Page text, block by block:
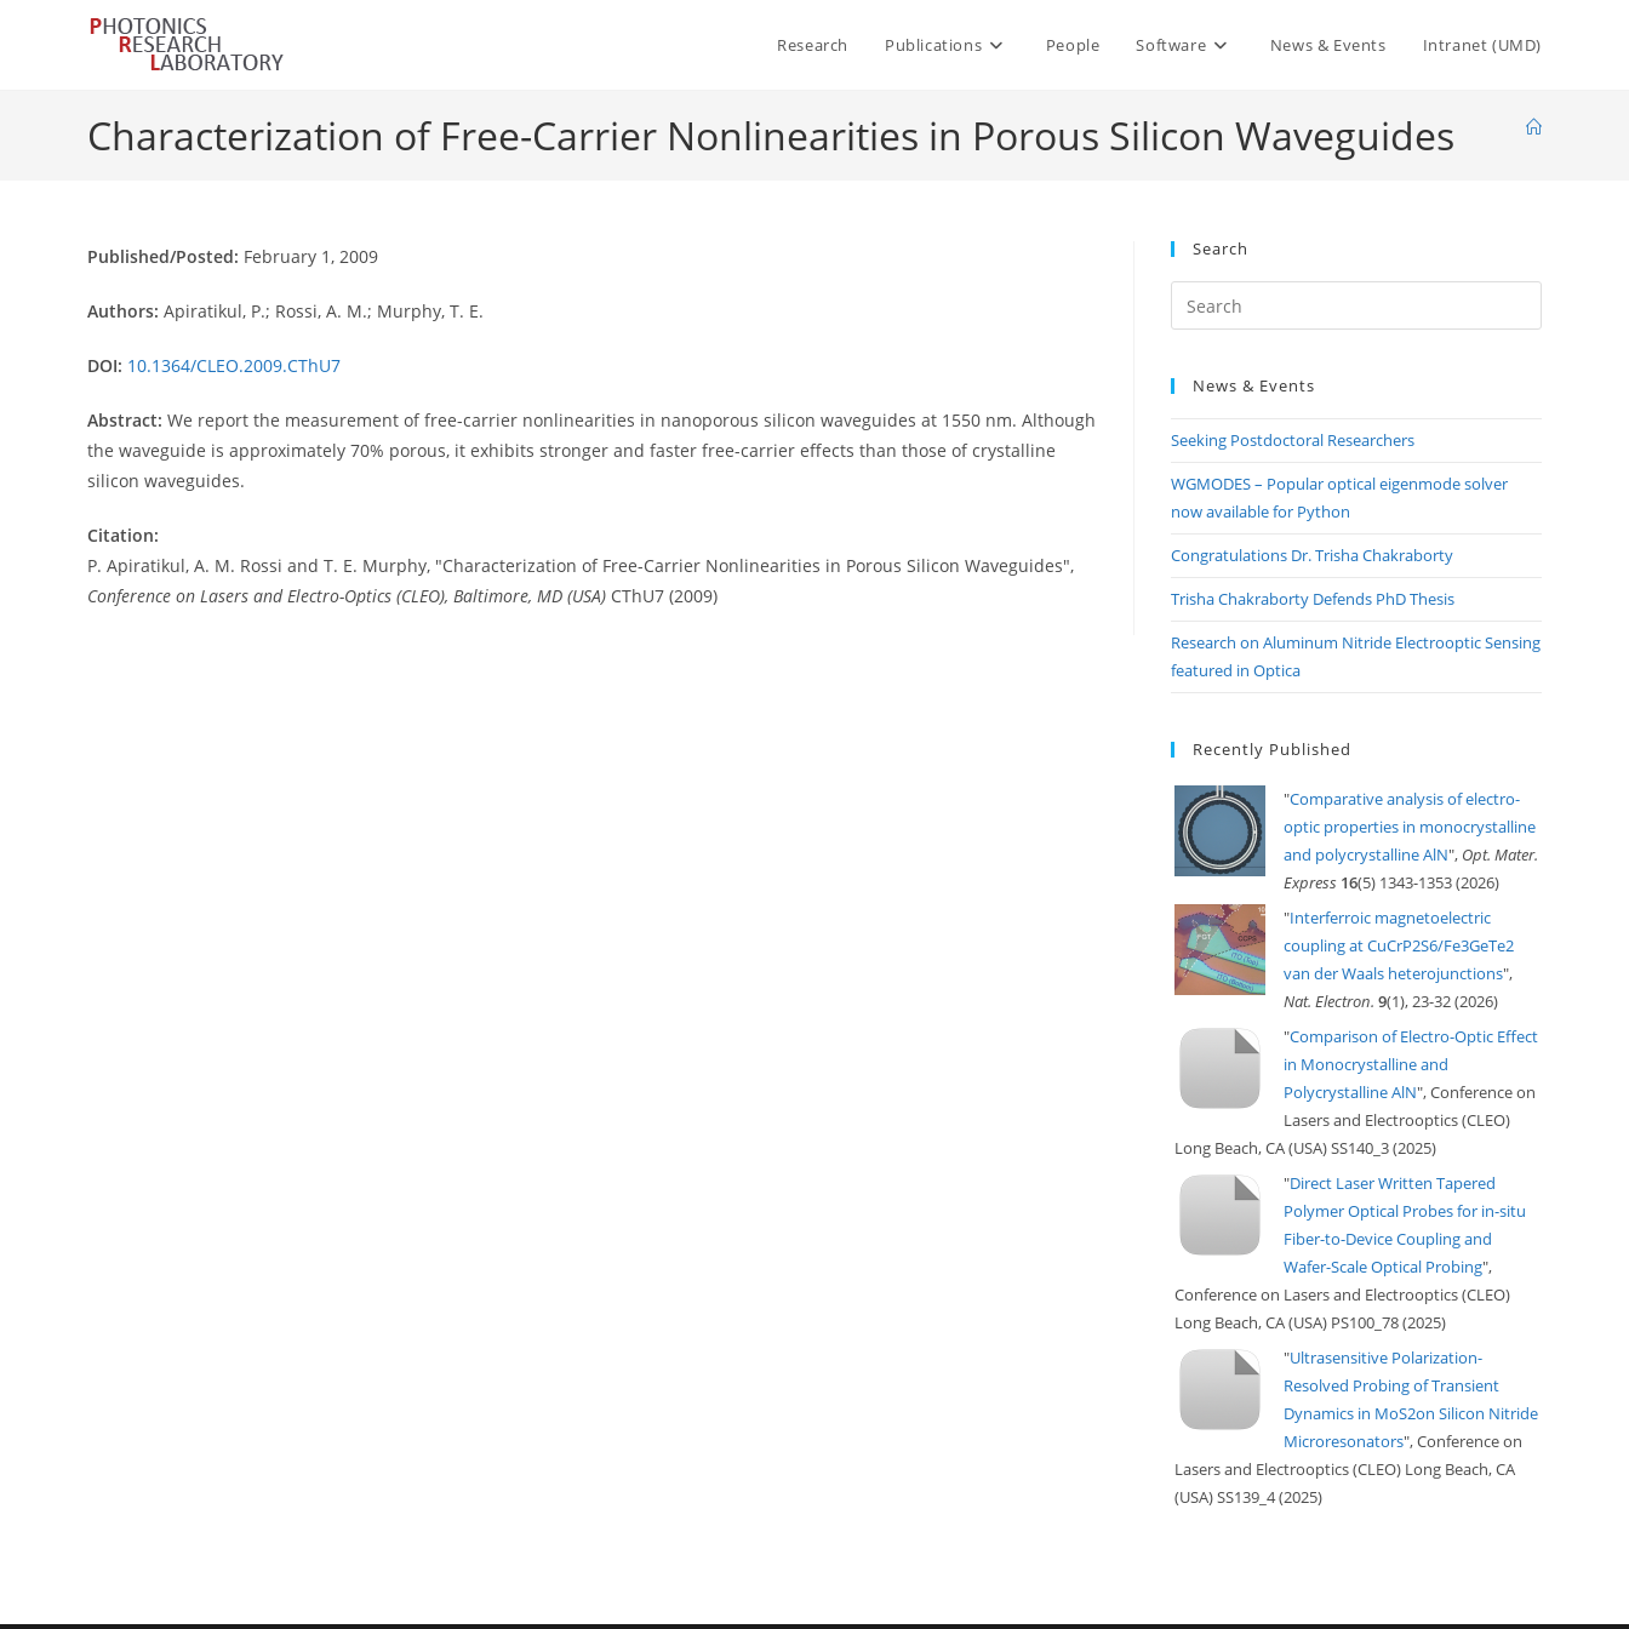
Research Publications People Software News & Events Intranet (UMD)
Characterization of Free-Carrier Nonlinearities in Porous Silicon Waveguides
Published/Posted: February 1, 2009
Authors: Apiratikul, P.; Rossi, A. M.; Murphy, T. E.
DOI: 10.1364/CLEO.2009.CThU7
Abstract: We report the measurement of free-carrier nonlinearities in nanoporous silicon waveguides at 1550 nm. Although
the waveguide is approximately 70% porous, it exhibits stronger and faster free-carrier effects than those of crystalline
silicon waveguides.
Citation:
P. Apiratikul, A. M. Rossi and T. E. Murphy, "Characterization of Free-Carrier Nonlinearities in Porous Silicon Waveguides",
Conference on Lasers and Electro-Optics (CLEO), Baltimore, MD (USA) CThU7 (2009)
Search
Escape
News & Events
Seeking Postdoctoral Researchers
WGMODES – Popular optical eigenmode solver
now available for Python
Congratulations Dr. Trisha Chakraborty
Trisha Chakraborty Defends PhD Thesis
Research on Aluminum Nitride Electrooptic Sensing
featured in Optica
Recently Published
"Comparative analysis of electro-
optic properties in monocrystalline
and polycrystalline AlN", Opt. Mater.
Express 16(5) 1343-1353 (2026)
"Interferroic magnetoelectric
coupling at CuCrP2S6/Fe3GeTe2
van der Waals heterojunctions",
Nat. Electron. 9(1), 23-32 (2026)
"Comparison of Electro-Optic Effect
in Monocrystalline and
Polycrystalline AlN", Conference on
Lasers and Electrooptics (CLEO)
Long Beach, CA (USA) SS140_3 (2025)
"Direct Laser Written Tapered
Polymer Optical Probes for in-situ
Fiber-to-Device Coupling and
Wafer-Scale Optical Probing",
Conference on Lasers and Electrooptics (CLEO)
Long Beach, CA (USA) PS100_78 (2025)
"Ultrasensitive Polarization-
Resolved Probing of Transient
Dynamics in MoS2on Silicon Nitride
Microresonators", Conference on
Lasers and Electrooptics (CLEO) Long Beach, CA
(USA) SS139_4 (2025)